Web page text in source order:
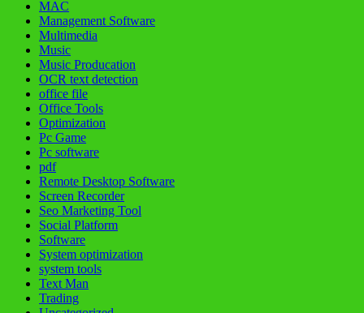
MAC
Management Software
Multimedia
Music
Music Producation
OCR text detection
office file
Office Tools
Optimization
Pc Game
Pc software
pdf
Remote Desktop Software
Screen Recorder
Seo Marketing Tool
Social Platform
Software
System optimization
system tools
Text Man
Trading